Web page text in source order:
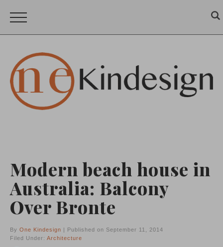
Modern beach house in
Australia: Balcony
Over Bronte
By One Kindesign | Published on September 11, 2014
Filed Under: Architecture